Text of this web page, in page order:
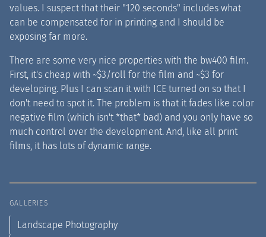
values. I suspect that their "120 seconds" includes what
can be compensated for in printing and I should be
exposing far more.
There are some very nice properties with the bw400 film.
First, it's cheap with ~$3/roll for the film and ~$3 for
developing. Plus I can scan it with ICE turned on so that I
don't need to spot it. The problem is that it fades like color
negative film (which isn't *that* bad) and you only have so
much control over the development. And, like all print
films, it has lots of dynamic range.
GALLERIES
Landscape Photography